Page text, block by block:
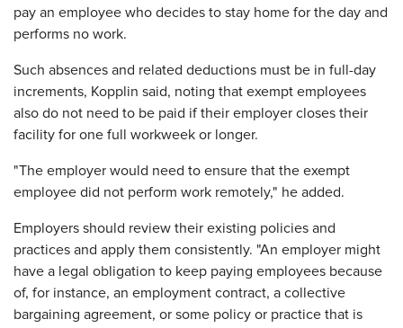
pay an employee who decides to stay home for the day and
performs no work.
Such absences and related deductions must be in full-day
increments, Kopplin said, noting that exempt employees
also do not need to be paid if their employer closes their
facility for one full workweek or longer.
"The employer would need to ensure that the exempt
employee did not perform work remotely," he added.
Employers should review their existing policies and
practices and apply them consistently. "An employer might
have a legal obligation to keep paying employees because
of, for instance, an employment contract, a collective
bargaining agreement, or some policy or practice that is